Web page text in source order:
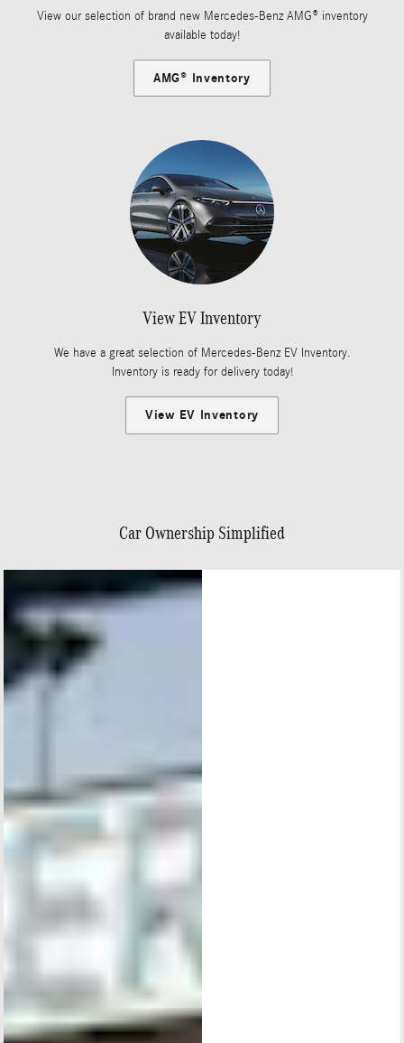
View our selection of brand new Mercedes-Benz AMG® inventory
available today!
AMG® Inventory
View EV Inventory
We have a great selection of Mercedes-Benz EV Inventory.
Inventory is ready for delivery today!
View EV Inventory
Car Ownership Simplified